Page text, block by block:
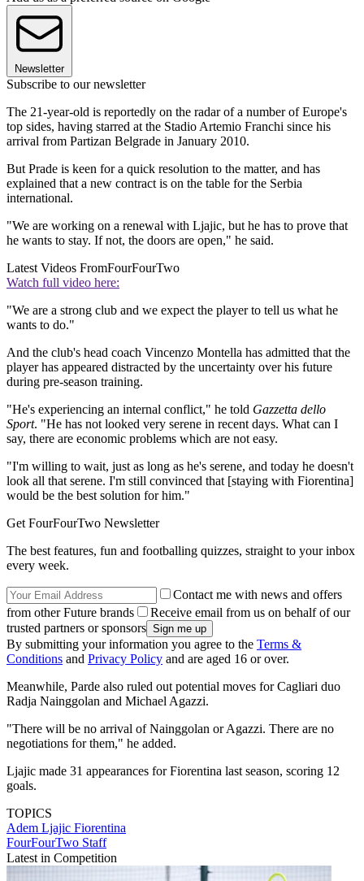
Newsletter
Subscribe to our newsletter
The 21-year-old is reportedly on the radar of a number of Europe's
top sides, having starred at the Stadio Artemio Franchi since his
arrival from Partizan Belgrade in January 2010.
But Prade is keen for a quick resolution to the matter, and has
explained that a new contract is on the table for the Serbia
international.
"We are working on a renewal with Ljajic, but he has to prove that
he wants to stay. If not, the doors are open," he said.
Latest Videos FromFourFourTwo
Watch full video here:
"We are a strong club and we expect the player to tell us what he
wants to do."
And the club's head coach Vincenzo Montella has admitted that the
player has appeared distracted by the uncertainty over his future
during pre-season training.
"He's experiencing an internal conflict," he told Gazzetta dello
Sport. "He has not looked very serene in recent days. What can I
say, there are economic problems which are not easy.
"I'm willing to wait, just as long as he's serene, and today he doesn't
look all that serene. I'm still convinced that [staying with Fiorentina]
would be the best solution for him."
Get FourFourTwo Newsletter
The best features, fun and footballing quizzes, straight to your inbox
every week.
Contact me with news and offers
from other Future brands
Receive email from us on behalf of our
trusted partners or sponsors
By submitting your information you agree to the Terms &
Conditions and Privacy Policy and are aged 16 or over.
Meanwhile, Parde also ruled out potential moves for Cagliari duo
Radja Nainggolan and Michael Agazzi.
"There will be no arrival of Nainggolan or Agazzi. There are no
negotiations for them," he added.
Ljajic made 31 appearances for Fiorentina last season, scoring 12
goals.
TOPICS
Adem Ljajic Fiorentina
FourFourTwo Staff
Latest in Competition